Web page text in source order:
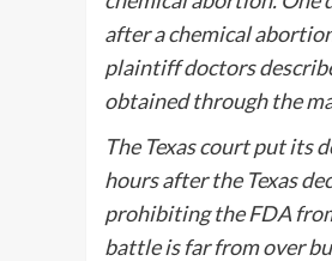
after a chemical
plaintiff doctors
obtained through the
The Texas court put its
hours after the Texas
prohibiting the FDA
battle is far from over